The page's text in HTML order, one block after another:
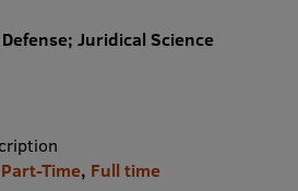
der RSU
Ambassadors
Juridical Science
Part-Time, Full time